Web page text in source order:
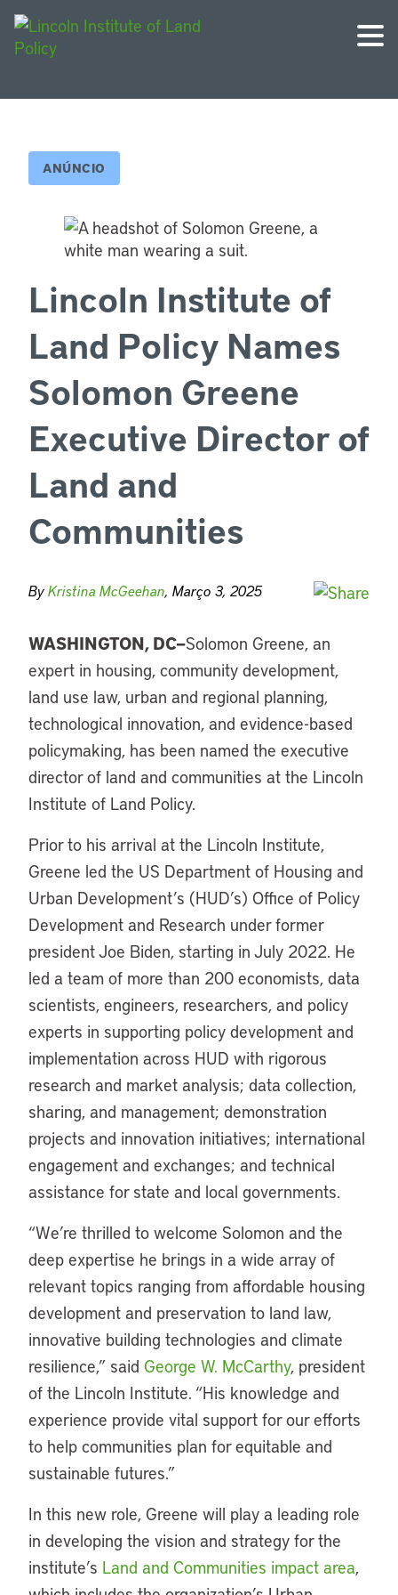
ANÚNCIO
Lincoln Institute of
Land Policy Names
Solomon Greene
Executive Director of
Land and
Communities
ByKristina McGeehan, Março 3, 2025
WASHINGTON, DC—Solomon Greene, an
expert in housing, community development,
land use law, urban and regional planning,
technological innovation, and evidence-based
policymaking, has been named the executive
director of land and communities at the Lincoln
Institute of Land Policy.
Prior to his arrival at the Lincoln Institute,
Greene led the US Department of Housing and
Urban Development’s (HUD’s) Office of Policy
Development and Research under former
president Joe Biden, starting in July 2022. He
led a team of more than 200 economists, data
scientists, engineers, researchers, and policy
experts in supporting policy development and
implementation across HUD with rigorous
research and market analysis; data collection,
sharing, and management; demonstration
projects and innovation initiatives; international
engagement and exchanges; and technical
assistance for state and local governments.
“We’re thrilled to welcome Solomon and the
deep expertise he brings in a wide array of
relevant topics ranging from affordable housing
development and preservation to land law,
innovative building technologies and climate
resilience,” said George W. McCarthy, president
of the Lincoln Institute. “His knowledge and
experience provide vital support for our efforts
to help communities plan for equitable and
sustainable futures.”
In this new role, Greene will play a leading role
in developing the vision and strategy for the
institute’s Land and Communities impact area,